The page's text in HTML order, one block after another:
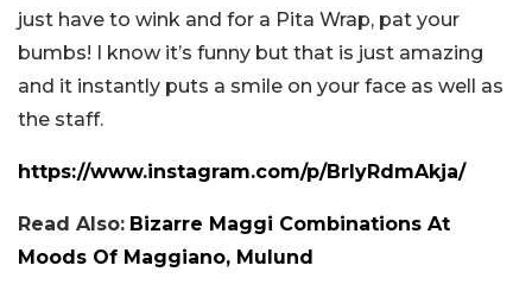
just have to wink and for a Pita Wrap, pat your
bumbs! I know it’s funny but that is just amazing
and it instantly puts a smile on your face as well as
the staff.
https://www.instagram.com/p/BrIyRdmAkja/
Read Also: Bizarre Maggi Combinations At
Moods Of Maggiano, Mulund